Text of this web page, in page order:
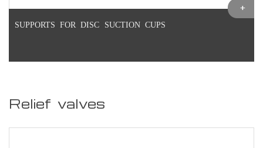
SUPPORTS FOR DISC SUCTION CUPS
Relief valves